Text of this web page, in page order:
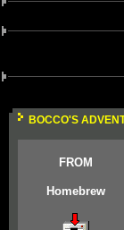
BOCCO'S
FROM
Homebrew